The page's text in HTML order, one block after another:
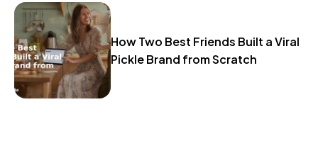
How Two Best Friends Built a Viral
Pickle Brand from Scratch